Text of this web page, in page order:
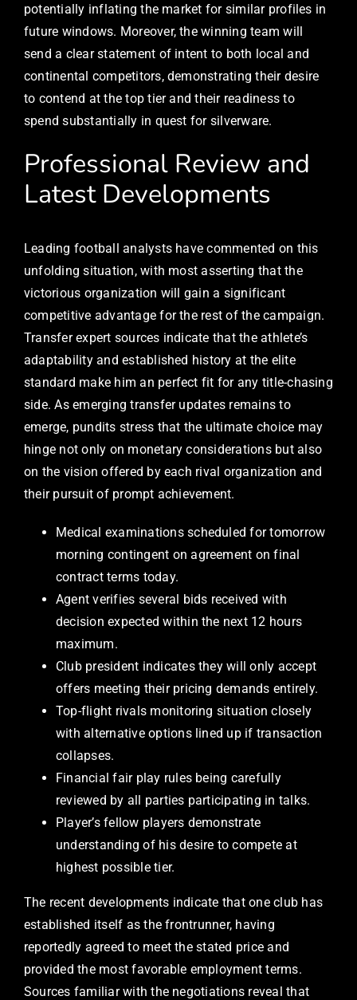
potentially inflating the market for similar profiles in
future windows. Moreover, the winning team will
send a clear statement of intent to both local and
continental competitors, demonstrating their desire
to contend at the top tier and their readiness to
spend substantially in quest for silverware.
Professional Review and
Latest Developments
Leading football analysts have commented on this
unfolding situation, with most asserting that the
victorious organization will gain a significant
competitive advantage for the rest of the campaign.
Transfer expert sources indicate that the athlete’s
adaptability and established history at the elite
standard make him an perfect fit for any title-chasing
side. As emerging transfer updates remains to
emerge, pundits stress that the ultimate choice may
hinge not only on monetary considerations but also
on the vision offered by each rival organization and
their pursuit of prompt achievement.
Medical examinations scheduled for tomorrow
morning contingent on agreement on final
contract terms today.
Agent verifies several bids received with
decision expected within the next 12 hours
maximum.
Club president indicates they will only accept
offers meeting their pricing demands entirely.
Top-flight rivals monitoring situation closely
with alternative options lined up if transaction
collapses.
Financial fair play rules being carefully
reviewed by all parties participating in talks.
Player’s fellow players demonstrate
understanding of his desire to compete at
highest possible tier.
The recent developments indicate that one club has
established itself as the frontrunner, having
reportedly agreed to meet the stated price and
provided the most favorable employment terms.
Sources familiar with the negotiations reveal that